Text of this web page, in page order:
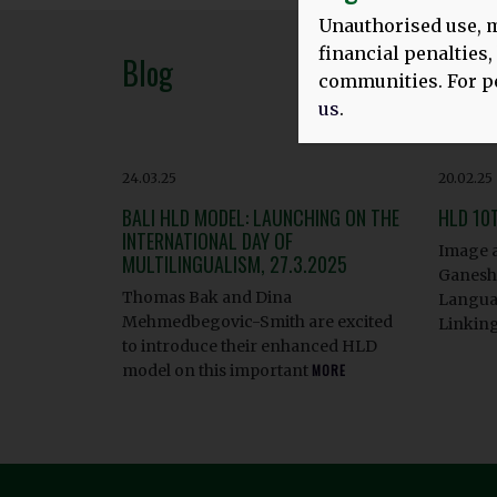
Blog
24.03.25
BALI HLD MODEL: LAUNCHING ON THE
INTERNATIONAL DAY OF
MULTILINGUALISM, 27.3.2025
Thomas Bak and Dina
Mehmedbegovic-Smith are excited
to introduce their enhanced HLD
model on this important MORE
20.02.25
HLD
Image
Linking
Unauthorised use,
financial penalties,
communities. For
us.